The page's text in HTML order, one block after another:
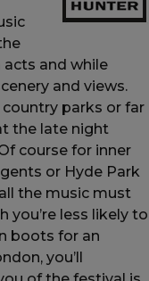
acts and while
and views.
parks or far
the late night
course for inner
or Hyde Park
the music must
you’re less likely to
boots for an
you’ll